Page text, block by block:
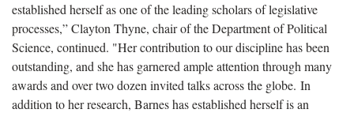
established herself as one of the leading scholars of legislative
processes,” Clayton Thyne, chair of the Department of Political
Science, continued. "Her contribution to our discipline has been
outstanding, and she has garnered ample attention through many
awards and over two dozen invited talks across the globe. In
addition to her research, Barnes has established herself is an